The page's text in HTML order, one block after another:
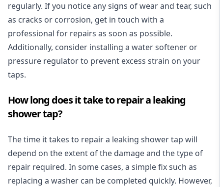
regularly. If you notice any signs of wear and tear, such
as cracks or corrosion, get in touch with a
professional for repairs as soon as possible.
Additionally, consider installing a water softener or
pressure regulator to prevent excess strain on your
taps.
How long does it take to repair a leaking
shower tap?
The time it takes to repair a leaking shower tap will
depend on the extent of the damage and the type of
repair required. In some cases, a simple fix such as
replacing a washer can be completed quickly. However,